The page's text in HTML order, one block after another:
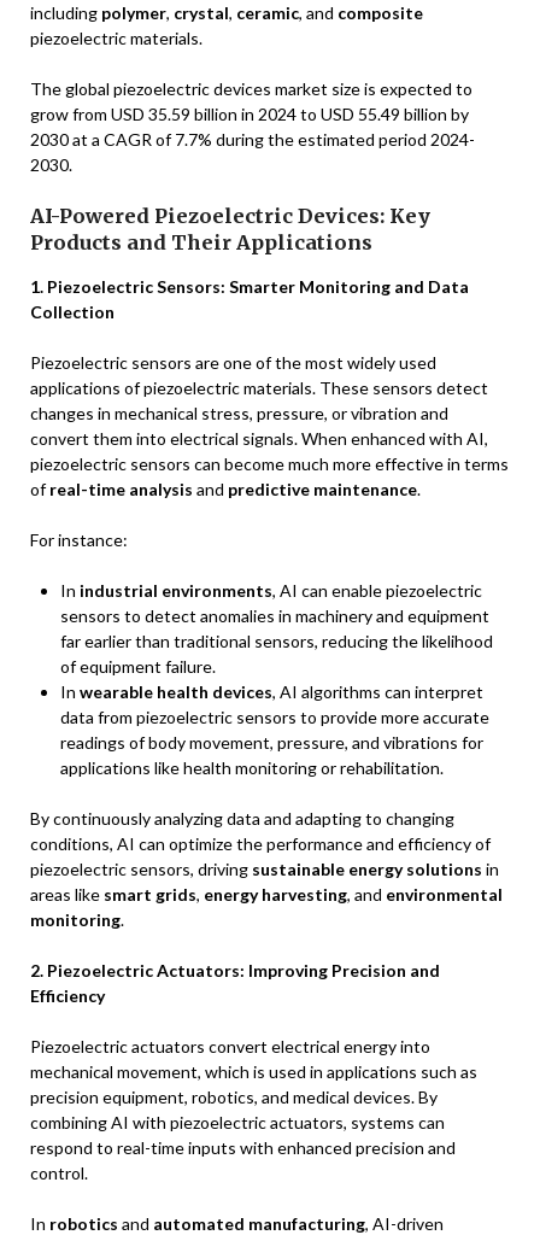
including polymer, crystal, ceramic, and composite
piezoelectric materials.
The global piezoelectric devices market size is expected to
grow from USD 35.59 billion in 2024 to USD 55.49 billion by
2030 at a CAGR of 7.7% during the estimated period 2024-
2030.
AI-Powered Piezoelectric Devices: Key
Products and Their Applications
1. Piezoelectric Sensors: Smarter Monitoring and Data
Collection
Piezoelectric sensors are one of the most widely used
applications of piezoelectric materials. These sensors detect
changes in mechanical stress, pressure, or vibration and
convert them into electrical signals. When enhanced with AI,
piezoelectric sensors can become much more effective in terms
ofreal-time analysis and predictive maintenance.
For instance:
In industrial environments, AI can enable piezoelectric
sensors to detect anomalies in machinery and equipment
far earlier than traditional sensors, reducing the likelihood
of equipment failure.
In wearable health devices, AI algorithms can interpret
data from piezoelectric sensors to provide more accurate
readings of body movement, pressure, and vibrations for
applications like health monitoring or rehabilitation.
By continuously analyzing data and adapting to changing
conditions, AI can optimize the performance and efficiency of
piezoelectric sensors, driving sustainable energy solutions in
areas like smart grids, energy harvesting, and environmental
monitoring.
2. Piezoelectric Actuators: Improving Precision and
Efficiency
Piezoelectric actuators convert electrical energy into
mechanical movement, which is used in applications such as
precision equipment, robotics, and medical devices. By
combining AI with piezoelectric actuators, systems can
respond to real-time inputs with enhanced precision and
control.
In robotics and automated manufacturing, AI-driven